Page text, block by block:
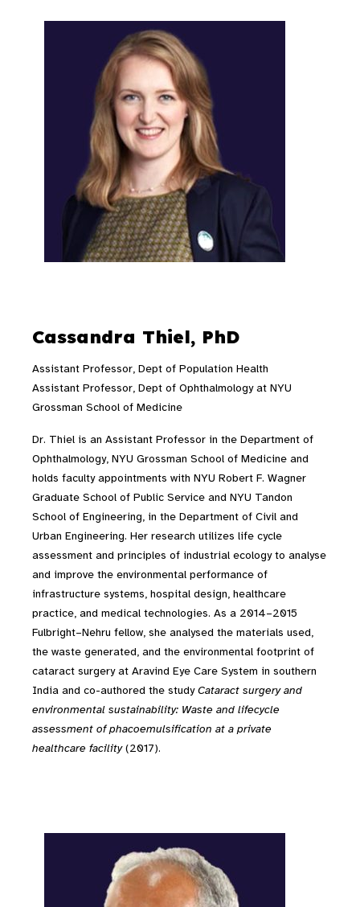
Cassandra Thiel, PhD
Assistant Professor, Dept of Population Health
Assistant Professor, Dept of Ophthalmology at NYU
Grossman School of Medicine
Dr. Thiel is an Assistant Professor in the Department of
Ophthalmology, NYU Grossman School of Medicine and
holds faculty appointments with NYU Robert F. Wagner
Graduate School of Public Service and NYU Tandon
School of Engineering, in the Department of Civil and
Urban Engineering. Her research utilizes life cycle
assessment and principles of industrial ecology to analyse
and improve the environmental performance of
infrastructure systems, hospital design, healthcare
practice, and medical technologies. As a 2014–2015
Fulbright–Nehru fellow, she analysed the materials used,
the waste generated, and the environmental footprint of
cataract surgery at Aravind Eye Care System in southern
India and co-authored the studyCataract surgery and
environmental sustainability: Waste and lifecycle
assessment of phacoemulsification at a private
healthcare facility(2017).